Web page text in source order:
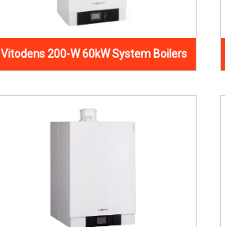
Vitodens 200-W 60kW System Boilers